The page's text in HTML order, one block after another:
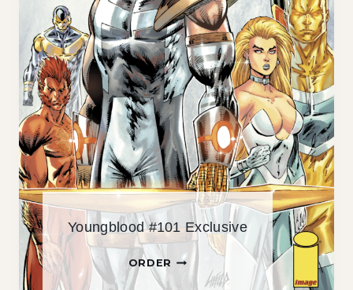
Youngblood #101 Exclusive
ORDER Y